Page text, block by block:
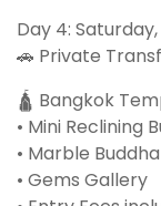
Day 4: Saturday,
🚗 Private
🛕 Bangkok
• Mini Reclining
• Marble Buddha
• Gems Gallery